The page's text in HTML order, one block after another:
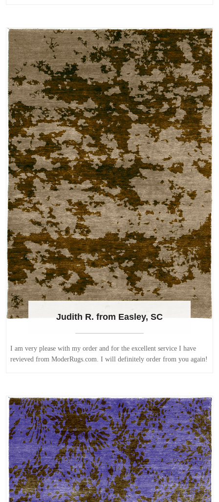
Judith R. from Easley, SC
I am very please with my order and for the excellent service I have
revieved from ModerRugs.com. I will definitely order from you again!